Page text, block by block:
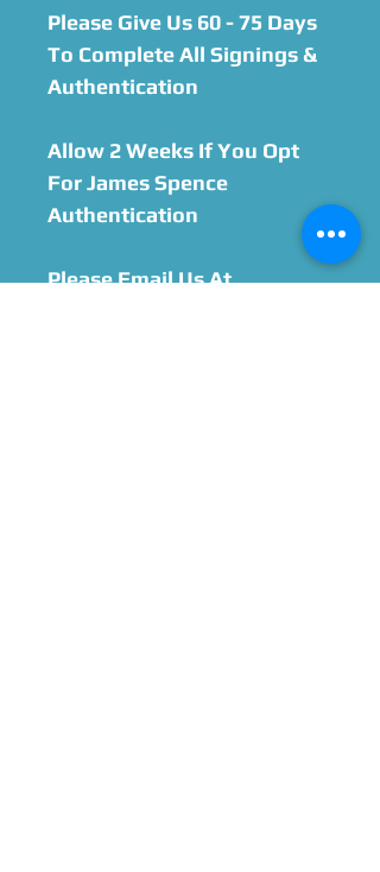
Please Give Us 60 - 75 Days
To Complete All Signings &
Authentication
Allow 2 Weeks If You Opt
For James Spence
Authentication
Please Email Us At